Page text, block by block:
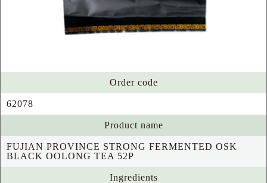
Order code
62078
Product name
FUJIAN PROVINCE STRONG FERMENTED OSK
BLACK OOLONG TEA 52P
Ingredients